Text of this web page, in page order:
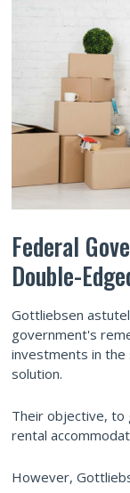
Federal
Double-
Gottliebsen
government's
investments in
solution.
Their objective, to
rental
However,